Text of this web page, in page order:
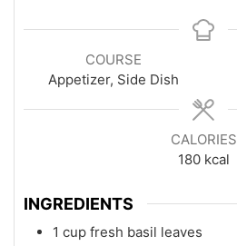
COURSE
Appetizer, Side Dish
CALORIES
180 kcal
INGREDIENTS
1 cup fresh basil leaves